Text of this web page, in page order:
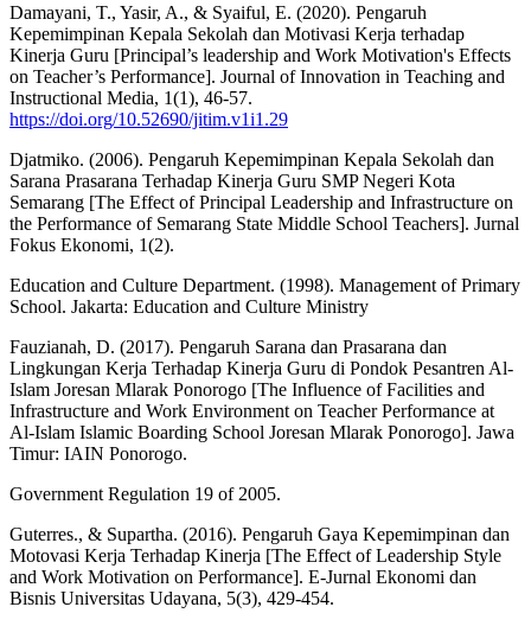
Damayani, T., Yasir, A., & Syaiful, E. (2020). Pengaruh
Kepemimpinan Kepala Sekolah dan Motivasi Kerja terhadap
Kinerja Guru [Principal’s leadership and Work Motivation's Effects
on Teacher’s Performance]. Journal of Innovation in Teaching and
Instructional Media, 1(1), 46-57.
https://doi.org/10.52690/jitim.v1i1.29
Djatmiko. (2006). Pengaruh Kepemimpinan Kepala Sekolah dan
Sarana Prasarana Terhadap Kinerja Guru SMP Negeri Kota
Semarang [The Effect of Principal Leadership and Infrastructure on
the Performance of Semarang State Middle School Teachers]. Jurnal
Fokus Ekonomi, 1(2).
Education and Culture Department. (1998). Management of Primary
School. Jakarta: Education and Culture Ministry
Fauzianah, D. (2017). Pengaruh Sarana dan Prasarana dan
Lingkungan Kerja Terhadap Kinerja Guru di Pondok Pesantren Al-
Islam Joresan Mlarak Ponorogo [The Influence of Facilities and
Infrastructure and Work Environment on Teacher Performance at
Al-Islam Islamic Boarding School Joresan Mlarak Ponorogo]. Jawa
Timur: IAIN Ponorogo.
Government Regulation 19 of 2005.
Guterres., & Supartha. (2016). Pengaruh Gaya Kepemimpinan dan
Motovasi Kerja Terhadap Kinerja [The Effect of Leadership Style
and Work Motivation on Performance]. E-Jurnal Ekonomi dan
Bisnis Universitas Udayana, 5(3), 429-454.